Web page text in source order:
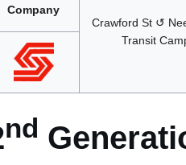
Company
Crawford St ↺
Transit
nd